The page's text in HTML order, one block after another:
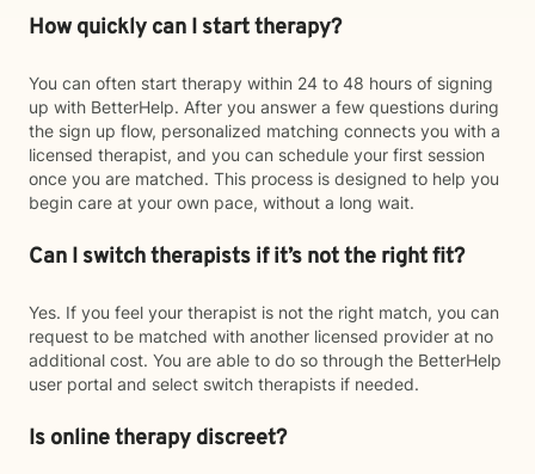
How quickly can I start therapy?
You can often start therapy within 24 to 48 hours of signing
up with BetterHelp. After you answer a few questions during
the sign up flow, personalized matching connects you with a
licensed therapist, and you can schedule your first session
once you are matched. This process is designed to help you
begin care at your own pace, without a long wait.
Can I switch therapists if it’s not the right fit?
Yes. If you feel your therapist is not the right match, you can
request to be matched with another licensed provider at no
additional cost. You are able to do so through the BetterHelp
user portal and select switch therapists if needed.
Is online therapy discreet?